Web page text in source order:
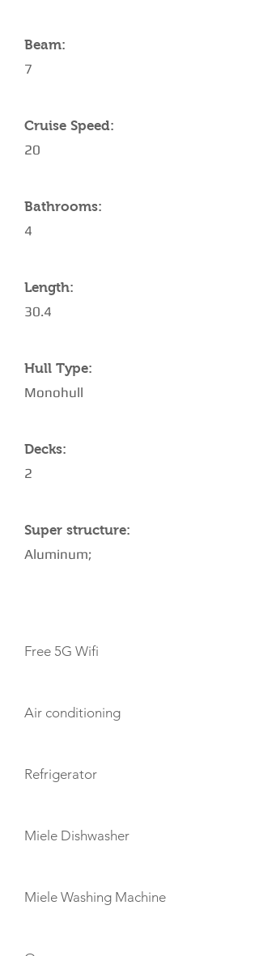
Beam:
7
Cruise Speed:
20
Bathrooms:
4
Length:
30.4
Hull Type:
Monohull
Decks:
2
Super structure:
Aluminum;
Free 5G Wifi
Air conditioning
Refrigerator
Miele Dishwasher
Miele Washing Machine